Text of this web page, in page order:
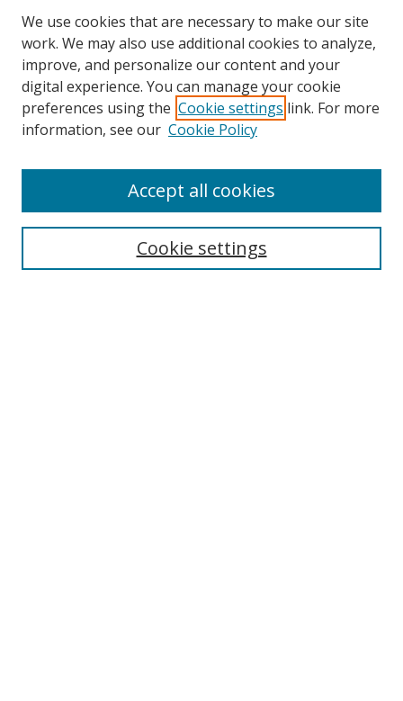
Search
We use cookies that are necessary to make our site
work. We may also use additional cookies to analyze,
improve, and personalize our content and your
digital experience. You can manage your cookie
preferences using the Cookie settings link. For more
information, see our Cookie Policy
Cookie settings
Accept all cookies